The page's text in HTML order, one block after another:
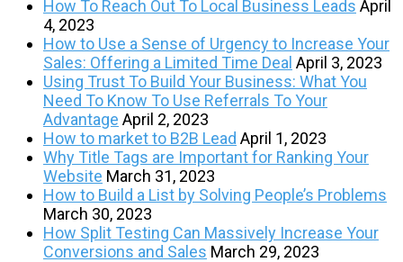
How To Reach Out To Local Business Leads April
4, 2023
How to Use a Sense of Urgency to Increase Your
Sales: Offering a Limited Time Deal April 3, 2023
Using Trust To Build Your Business: What You
Need To Know To Use Referrals To Your
Advantage April 2, 2023
How to market to B2B Lead April 1, 2023
Why Title Tags are Important for Ranking Your
Website March 31, 2023
How to Build a List by Solving People’s Problems
March 30, 2023
How Split Testing Can Massively Increase Your
Conversions and Sales March 29, 2023